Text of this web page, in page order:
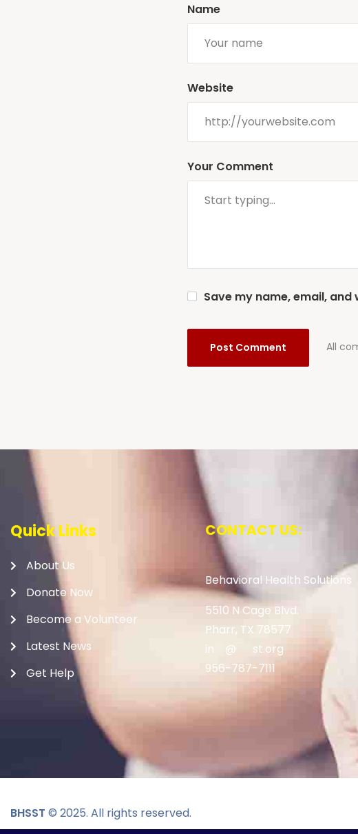
Your Comment
All
Name
Website
Save my name, email,
Quick Links
About Us
Donate Now
Become a Volunteer
Latest News
Get Help
CONTACT US:
Behavioral Health Solutions
5510 N Cage Blvd.
Pharr, TX 78577
in
@
st.org
956-787-7111
BHSST © 2025. All rights reserved.